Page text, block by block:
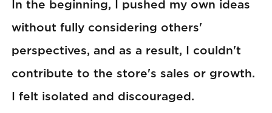
In the beginning, I pushed my own ideas
without fully considering others'
perspectives, and as a result, I couldn't
contribute to the store's sales or growth.
I felt isolated and discouraged.